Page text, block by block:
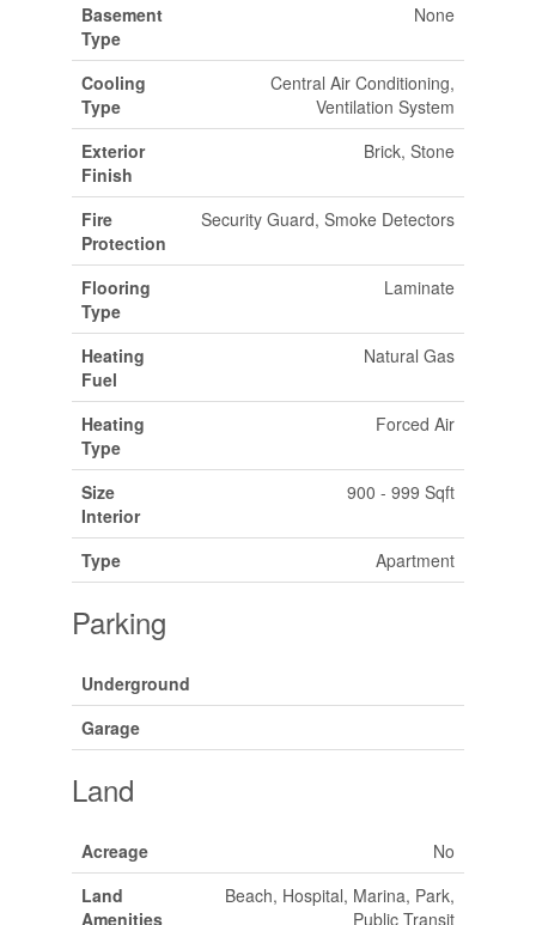
Basement
Type
None
Cooling
Type
Central Air Conditioning,
Ventilation System
Exterior
Finish
Brick, Stone
Fire
Protection
Security Guard, Smoke Detectors
Flooring
Type
Laminate
Heating
Fuel
Natural Gas
Heating
Type
Forced Air
Size
Interior
900 - 999 Sqft
Type Apartment
Parking
Underground
Garage
Land
Acreage
No
Land
Amenities
Beach, Hospital, Marina, Park,
Public Transit